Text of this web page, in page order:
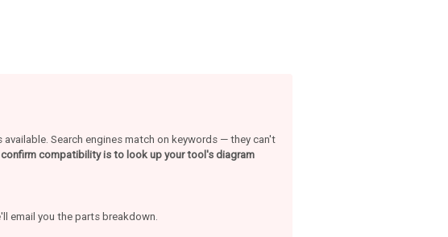
Search engines match on keywords — they can't
compatibility is to look up your tool's diagram
email you the parts breakdown.